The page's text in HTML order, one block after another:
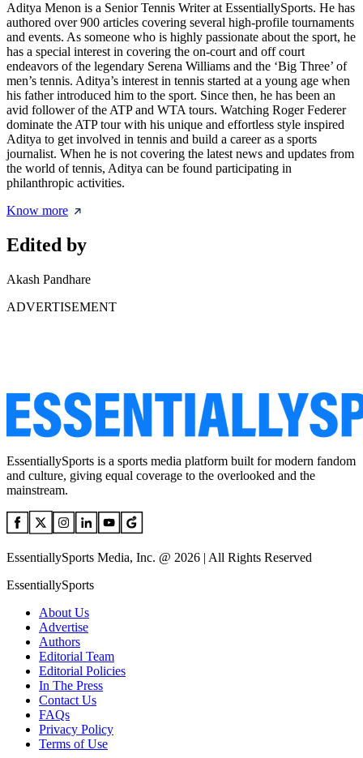
Aditya Menon is a Senior Tennis Writer at EssentiallySports. He has
authored over 900 articles covering several high-profile tournaments
and events. As someone who is highly passionate about the sport, he
has a special interest in covering the on-court and off court
endeavors of the legendary Serena Williams and the ‘Big Three’ of
men’s tennis. Aditya’s interest in tennis started at a young age when
his father introduced him to the sport. Since then, he has been an
avid follower of the ATP and WTA tours. Watching Roger Federer
dominate the ATP tour with his unique and effortless style inspired
Aditya to get involved in tennis and build a career as a sports
journalist. When he is not covering the latest news and updates from
the world of tennis, Aditya can be found participating in
philanthropic activities.
Know more
Edited by
Akash Pandhare
ADVERTISEMENT
EssentiallySports is a sports media platform built for modern fandom
and culture, giving equal coverage to the overlooked and the
mainstream.
EssentiallySports Media, Inc. @ 2026 | All Rights Reserved
EssentiallySports
About Us
Advertise
Authors
Editorial Team
Editorial Policies
In The Press
Contact Us
FAQs
Privacy Policy
Terms of Use